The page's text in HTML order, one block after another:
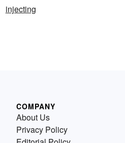
injecting
COMPANY
About Us
Privacy Policy